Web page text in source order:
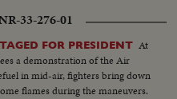
33-276-01
FOR PRESIDENT At
a demonstration of the Air
in mid-air, fighters bring down
flames during the maneuvers.